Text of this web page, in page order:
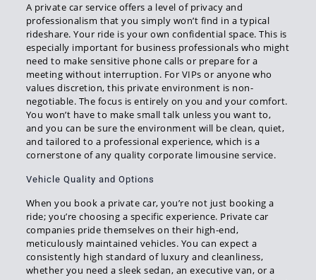
A private car service offers a level of privacy and
professionalism that you simply won’t find in a typical
rideshare. Your ride is your own confidential space. This is
especially important for business professionals who might
need to make sensitive phone calls or prepare for a
meeting without interruption. For VIPs or anyone who
values discretion, this private environment is non-
negotiable. The focus is entirely on you and your comfort.
You won’t have to make small talk unless you want to,
and you can be sure the environment will be clean, quiet,
and tailored to a professional experience, which is a
cornerstone of any quality corporate limousine service.
Vehicle Quality and Options
When you book a private car, you’re not just booking a
ride; you’re choosing a specific experience. Private car
companies pride themselves on their high-end,
meticulously maintained vehicles. You can expect a
consistently high standard of luxury and cleanliness,
whether you need a sleek sedan, an executive van, or a